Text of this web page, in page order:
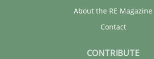
About the RE Magazine
Contact
CONTRIBUTE